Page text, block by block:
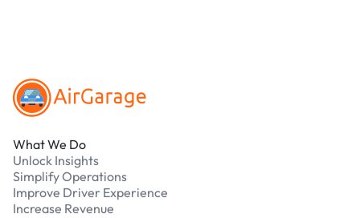
What We Do
Unlock Insights
Simplify Operations
Improve Driver Experience
Increase Revenue